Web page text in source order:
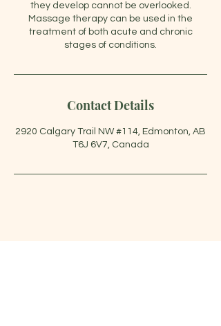
they develop cannot be overlooked.
Massage therapy can be used in the
treatment of both acute and chronic
stages of conditions.
Contact Details
2920 Calgary Trail NW #114, Edmonton, AB
T6J 6V7, Canada